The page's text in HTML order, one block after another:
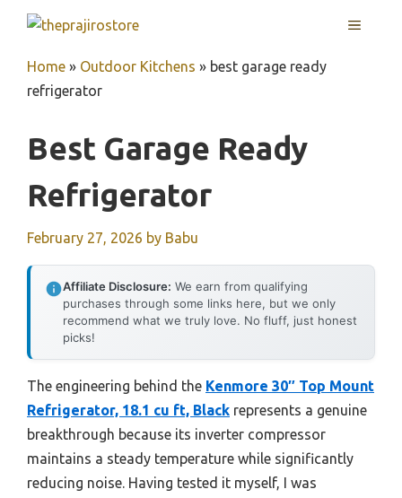
content
MENU
Home » Outdoor Kitchens » best garage ready
refrigerator
Best Garage Ready
Refrigerator
February 27, 2026 by Babu
Affiliate Disclosure: We earn from qualifying
purchases through some links here, but we only
recommend what we truly love. No fluff, just honest
picks!
The engineering behind the Kenmore 30″ Top Mount
Refrigerator, 18.1 cu ft, Black represents a genuine
breakthrough because its inverter compressor
maintains a steady temperature while significantly
reducing noise. Having tested it myself, I was